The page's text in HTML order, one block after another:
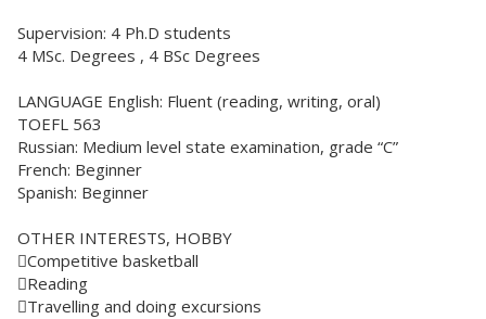
Supervision: 4 Ph.D students
4 MSc. Degrees , 4 BSc Degrees
LANGUAGE English: Fluent (reading, writing, oral)
TOEFL 563
Russian: Medium level state examination, grade “C”
French: Beginner
Spanish: Beginner
OTHER INTERESTS, HOBBY
Competitive basketball
Reading
Travelling and doing excursions